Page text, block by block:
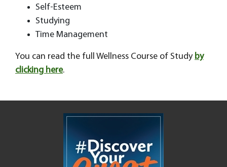
Self-Esteem
Studying
Time Management
You can read the full Wellness Course of Study by
clicking here.